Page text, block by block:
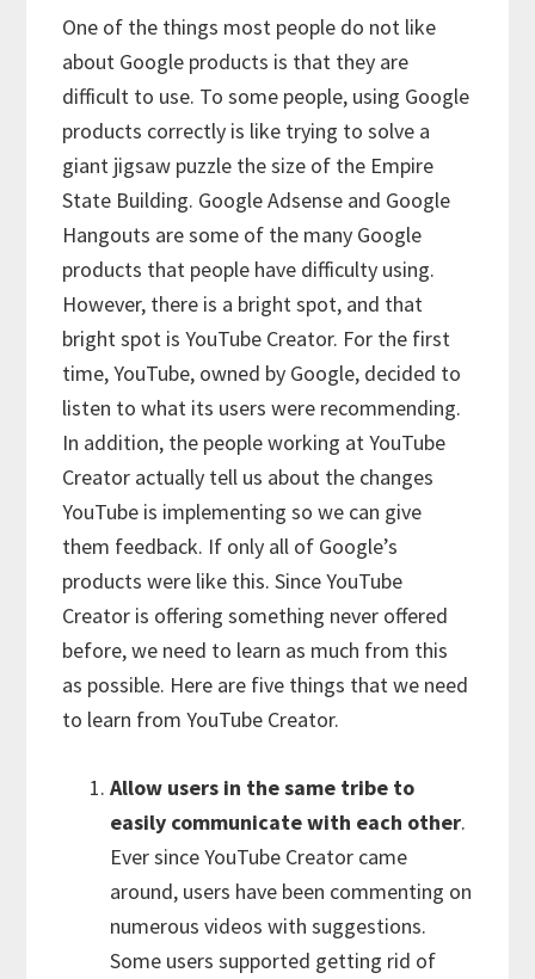
One of the things most people do not like
about Google products is that they are
difficult to use. To some people, using Google
products correctly is like trying to solve a
giant jigsaw puzzle the size of the Empire
State Building. Google Adsense and Google
Hangouts are some of the many Google
products that people have difficulty using.
However, there is a bright spot, and that
bright spot is YouTube Creator. For the first
time, YouTube, owned by Google, decided to
listen to what its users were recommending.
In addition, the people working at YouTube
Creator actually tell us about the changes
YouTube is implementing so we can give
them feedback. If only all of Google’s
products were like this. Since YouTube
Creator is offering something never offered
before, we need to learn as much from this
as possible. Here are five things that we need
to learn from YouTube Creator.
Allow users in the same tribe to
easily communicate with each other.
Ever since YouTube Creator came
around, users have been commenting on
numerous videos with suggestions.
Some users supported getting rid of